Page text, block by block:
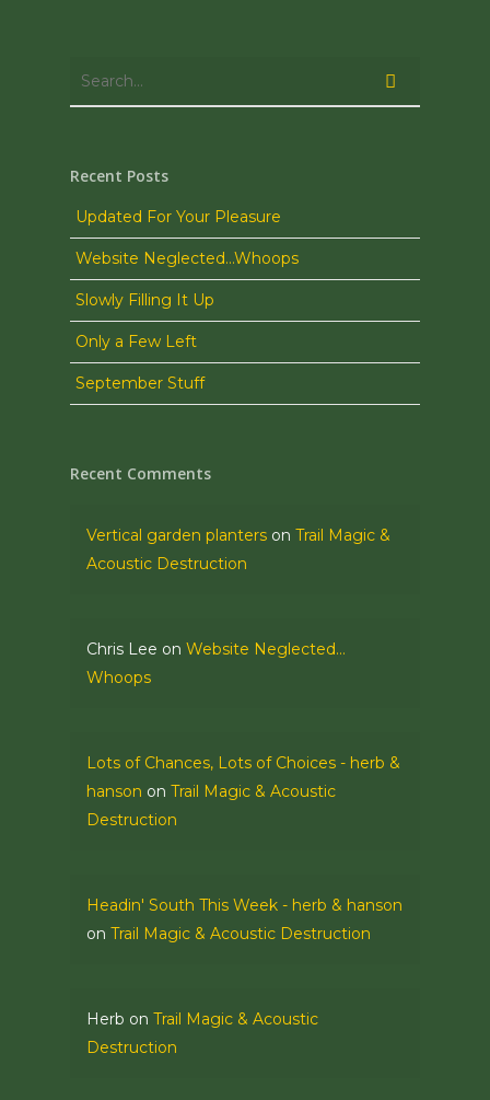
Recent Posts
Updated For Your Pleasure
Website Neglected…Whoops
Slowly Filling It Up
Only a Few Left
September Stuff
Recent Comments
Vertical garden planters on Trail Magic &
Acoustic Destruction
Chris Lee on Website Neglected…
Whoops
Lots of Chances, Lots of Choices - herb &
hanson on Trail Magic & Acoustic
Destruction
Headin' South This Week - herb & hanson
on Trail Magic & Acoustic Destruction
Herb on Trail Magic & Acoustic
Destruction